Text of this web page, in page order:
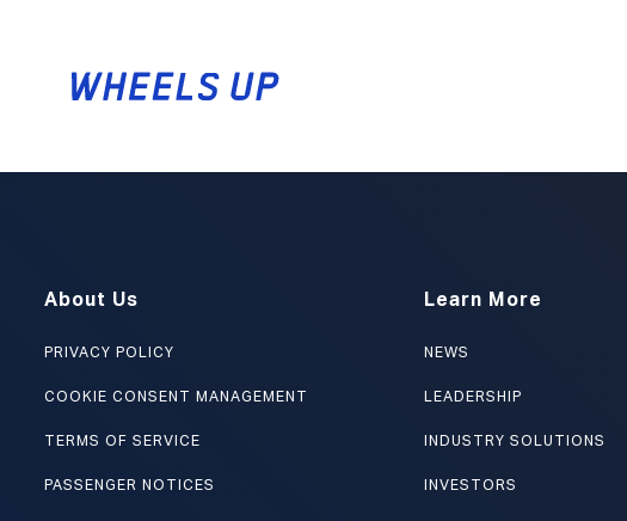
About Us
PRIVACY POLICY
COOKIE CONSENT MANAGEMENT
TERMS OF SERVICE
PASSENGER NOTICES
Learn More
NEWS
LEADERSHIP
INDUSTRY SOLUTIONS
INVESTORS